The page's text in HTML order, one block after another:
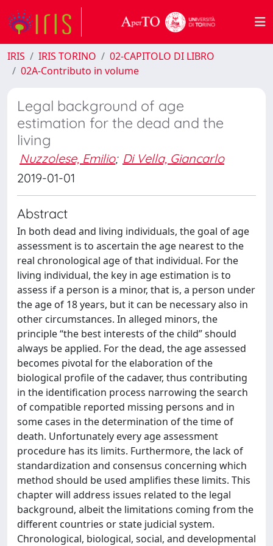
IRIS IRIS TORINO
02-CAPITOLO DI LIBRO
02A-Contributo in volume
Legal background of age
estimation for the dead and the
living
Nuzzolese, Emilio; Di Vella, Giancarlo
2019-01-01
Abstract
In both dead and living individuals, the goal of age
assessment is to ascertain the age nearest to the
real chronological age of that individual. For the
living individual, the key in age estimation is to
assess if a person is a minor, that is, a person under
the age of 18 years, but it can be necessary also in
other circumstances. In alleged minors, the
principle “the best interests of the child” should
always be applied. For the dead, the age assessed
becomes pivotal for the elaboration of the
biological profile of the cadaver, thus contributing
in the identification process narrowing the search
of compatible reported missing persons and in
some cases in the determination of the time of
death. Unfortunately every age assessment
procedure has its limits. Furthermore, the lack of
standardization and consensus concerning which
method should be used amplifies these limits. This
chapter will address issues related to the legal
background, albeit the limitations coming from the
different countries or state judicial system.
Chronological, biological, social, and developmental